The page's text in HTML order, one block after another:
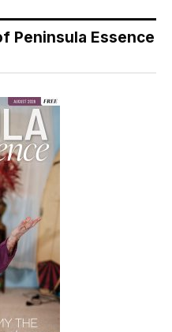
Peninsula Essence